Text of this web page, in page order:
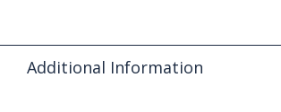
Additional Information